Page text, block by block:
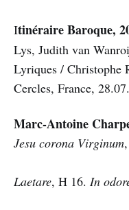
Itinéraire Baroque,
Lys, Judith van
Lyriques / Christophe
Cercles, France,
Marc-Antoine
Jesu corona Virginum,
H
Laetare, H 16. In